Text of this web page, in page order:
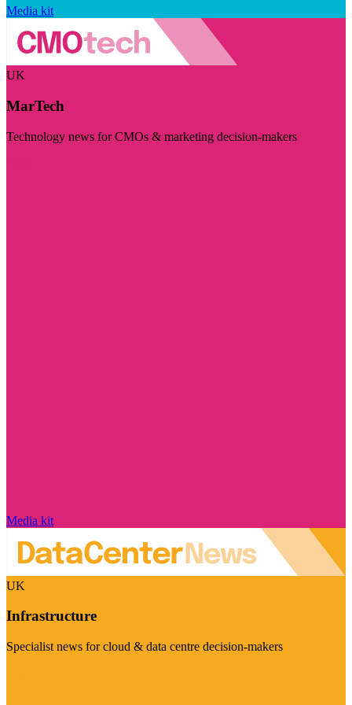
Media kit
UK
MarTech
Technology news for CMOs & marketing decision-makers
Media kit
UK
Infrastructure
Specialist news for cloud & data centre decision-makers